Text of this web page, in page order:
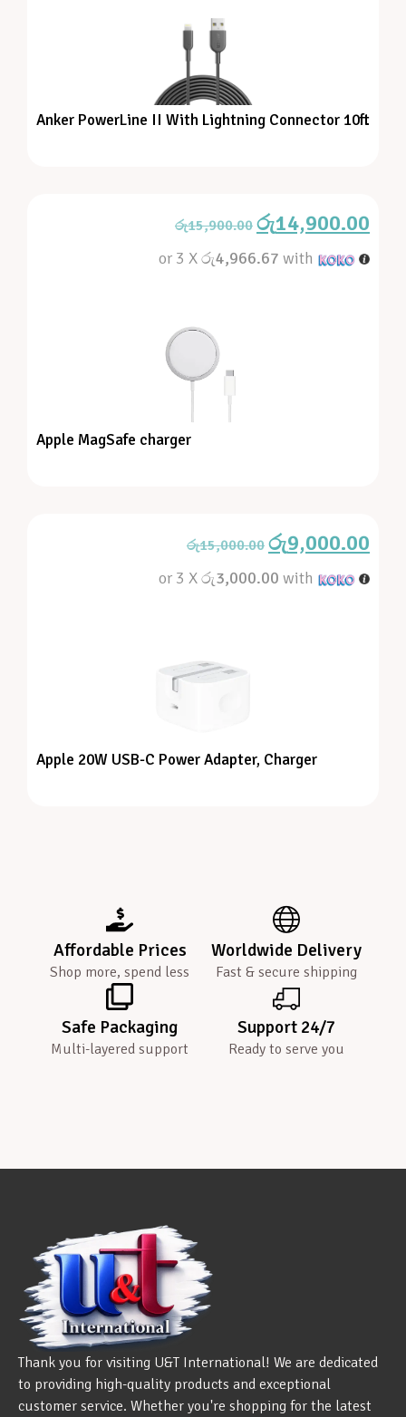
Anker PowerLine II With Lightning Connector 10ft
රු15,900.00 රු14,900.00
or 3 Xරු4,966.67 with
Apple MagSafe charger
රු15,000.00 රු9,000.00
or 3 Xරු3,000.00 with
Apple 20W USB-C Power Adapter, Charger
Affordable Prices
Shop more, spend less
Worldwide Delivery
Fast & secure shipping
Safe Packaging
Multi-layered support
Support 24/7
Ready to serve you
Thank you for visiting U&T International! We are dedicated
to providing high-quality products and exceptional
customer service. Whether you're shopping for the latest